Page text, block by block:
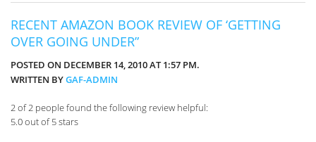
RECENT AMAZON BOOK REVIEW OF ‘GETTING
OVER GOING UNDER”
POSTED ON DECEMBER 14, 2010 AT 1:57 PM.
WRITTEN BYGAF-ADMIN
2 of 2 people found the following review helpful:
5.0 out of 5 stars